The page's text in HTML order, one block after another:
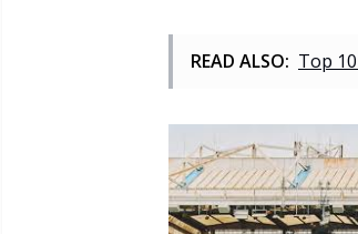
READ ALSO: Top